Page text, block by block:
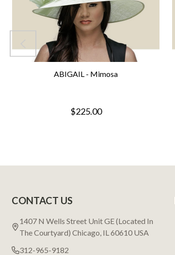
ABIGAIL - Mimosa
$225.00
Start
CONTACT US
1407 N Wells Street Unit GE (Located In
The Courtyard) Chicago, IL 60610 USA
312-965-9182